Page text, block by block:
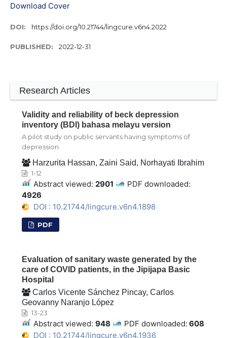
Download Cover
DOI: https://doi.org/10.21744/lingcure.v6n4.2022
PUBLISHED: 2022-12-31
Research Articles
Validity and reliability of beck depression
inventory (BDI) bahasa melayu version
A pilot study on public servants having symptoms of
depression
Harzurita Hassan, Zaini Said, Norhayati Ibrahim
1-12
Abstract viewed: 2901
PDF downloaded:
4926
DOI : 10.21744/lingcure.v6n4.1898
PDF
Evaluation of sanitary waste generated by the
care of COVID patients, in the Jipijapa Basic
Hospital
Carlos Vicente Sánchez Pincay, Carlos
Geovanny Naranjo López
13-23
Abstract viewed: 948 PDF downloaded: 608
DOI : 10.21744/lingcure.v6n4.1936